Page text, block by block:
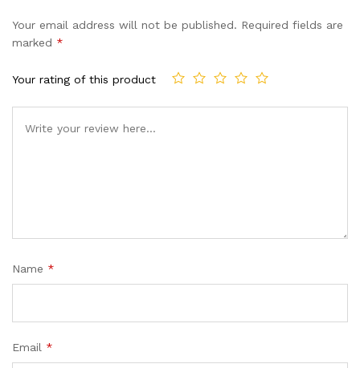
Your email address will not be published. Required fields are
marked *
Your rating of this product
Name *
Email *